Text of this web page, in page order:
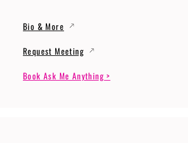
Bio & More
Request Meeting
Book Ask Me Anything >